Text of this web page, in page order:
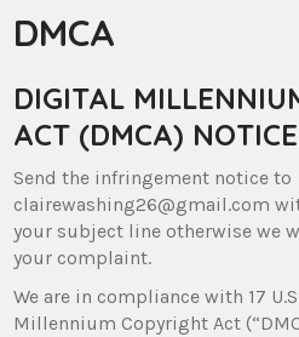
DMCA
DIGITAL
ACT (DMCA) NOTICE
Send the infringement notice to
clairewashing26@gmail.com
your subject line otherwise we
your complaint.
We are in compliance with 17
Millennium Copyright Act